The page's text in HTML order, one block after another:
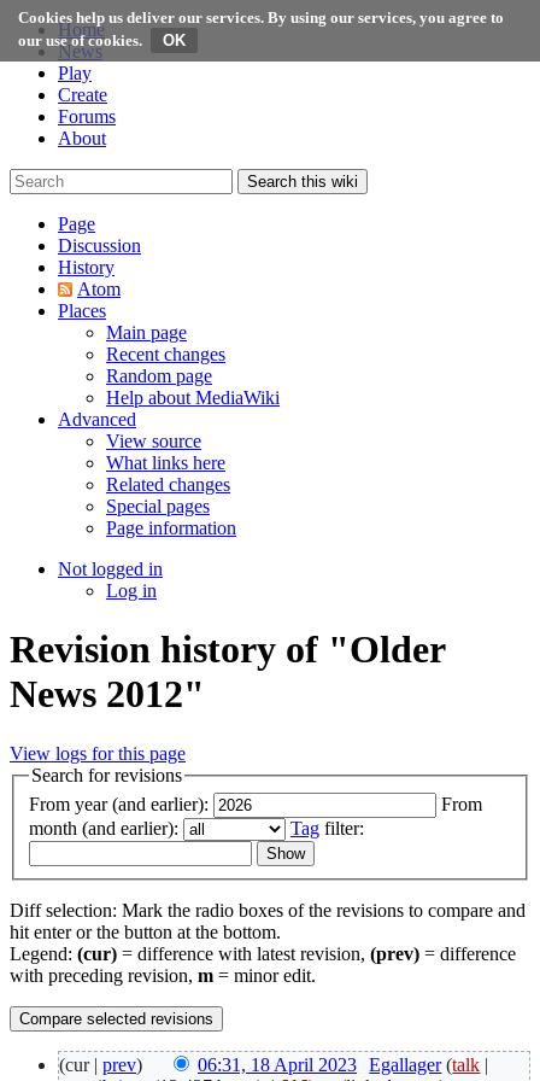
Cookies help us deliver our services. By using our services, you agree to
our use of cookies.
Home
News
Play
Create
Forums
About
Search this wiki
Page
Discussion
History
Atom
Places
Main page
Recent changes
Random page
Help about MediaWiki
Advanced
View source
What links here
Related changes
Special pages
Page information
Not logged in
Log in
Revision history of "Older
News 2012"
View logs for this page
Search for revisions
From year (and earlier):
From
month (and earlier):
Tag filter:
Diff selection: Mark the radio boxes of the revisions to compare and
hit enter or the button at the bottom.
Legend: (cur) = difference with latest revision, (prev) = difference
with preceding revision, m = minor edit.
(cur | prev) 06:31, 18 April 2023 Egallager (talk